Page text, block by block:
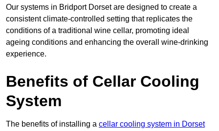
Our systems in Bridport Dorset are designed to create a
consistent climate-controlled setting that replicates the
conditions of a traditional wine cellar, promoting ideal
ageing conditions and enhancing the overall wine-drinking
experience.
Benefits of Cellar Cooling
System
The benefits of installing a cellar cooling system in Dorset